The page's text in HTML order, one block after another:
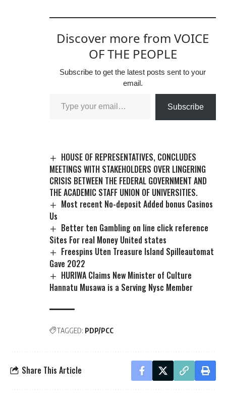
Discover more from VOICE
OF THE PEOPLE
Subscribe to get the latest posts sent to your
email.
Subscribe
HOUSE OF REPRESENTATIVES, CONCLUDES
MEETINGS WITH STAKEHOLDERS OVER LINGERING
CRISIS BETWEEN THE FEDERAL GOVERNMENT AND
THE ACADEMIC STAFF UNION OF UNIVERSITIES.
Most recent No-deposit Added bonus Casinos
Us
Better ten Gambling on line click reference
Sites For real Money United states
Freespins Uten Treasure Island Spilleautomat
Gave 2022
HURIWA Claims New Minister of Culture
Hannatu Musawa is a Serving Nysc Member
TAGGED: PDP/PCC
Share This Article